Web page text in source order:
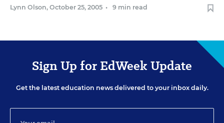
Lynn Olson, October 25, 2005 • 9 min read
Sign Up for EdWeek Update
Get the latest education news delivered to your inbox daily.